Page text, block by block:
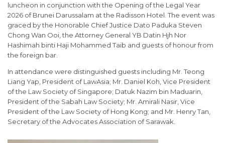
luncheon in conjunction with the Opening of the Legal Year
2026 of Brunei Darussalam at the Radisson Hotel. The event was
graced by the Honorable Chief Justice Dato Paduka Steven
Chong Wan Ooi, the Attorney General YB Datin Hjh Nor
Hashimah binti Haji Mohammed Taib and guests of honour from
the foreign bar.
In attendance were distinguished guests including Mr. Teong
Liang Yap, President of LawAsia; Mr. Daniel Koh, Vice President
of the Law Society of Singapore; Datuk Nazim bin Maduarin,
President of the Sabah Law Society; Mr. Amirali Nasir, Vice
President of the Law Society of Hong Kong; and Mr. Henry Tan,
Secretary of the Advocates Association of Sarawak.